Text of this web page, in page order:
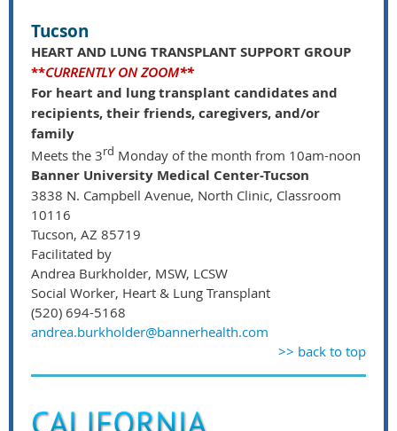
Tucson
HEART AND LUNG TRANSPLANT SUPPORT GROUP
**CURRENTLY ON ZOOM**
For heart and lung transplant candidates and
recipients, their friends, caregivers, and/or
family
Meets the 3rd Monday of the month from 10am-noon
Banner University Medical Center-Tucson
3838 N. Campbell Avenue, North Clinic, Classroom
10116
Tucson, AZ 85719
Facilitated by
Andrea Burkholder, MSW, LCSW
Social Worker, Heart & Lung Transplant
(520) 694-5168
andrea.burkholder@bannerhealth.com
>> back to top